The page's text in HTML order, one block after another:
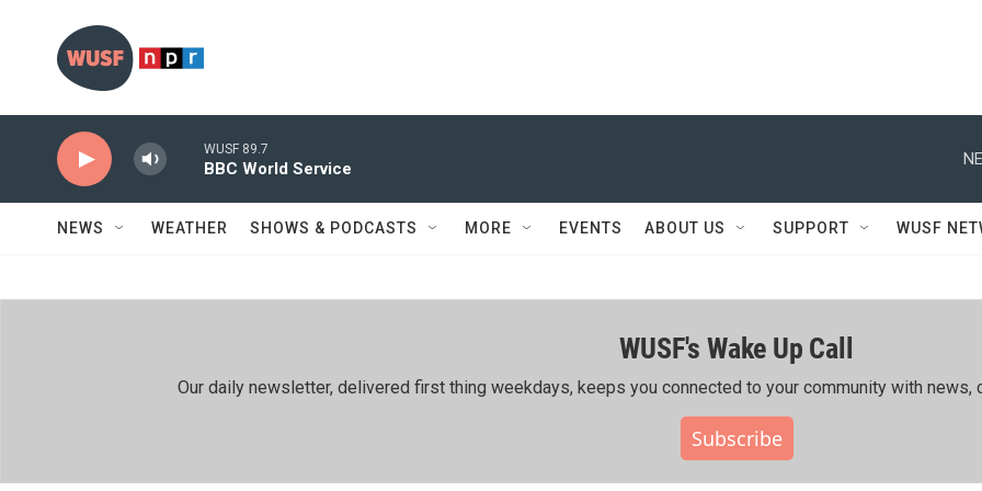
WUSF 89.7
BBC World Service
NEWS WEATHER SHOWS & PODCASTS MORE EVENTS ABOUT US SUPPORT WUSF
WUSF's Wake Up Call
Our daily newsletter, delivered first thing weekdays, keeps you connected to your community with news,
Subscribe